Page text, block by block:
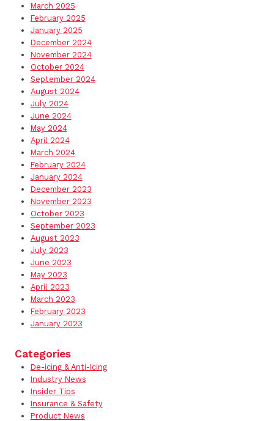
March 2025
February 2025
January 2025
December 2024
November 2024
October 2024
September 2024
August 2024
July 2024
June 2024
May 2024
April 2024
March 2024
February 2024
January 2024
December 2023
November 2023
October 2023
September 2023
August 2023
July 2023
June 2023
May 2023
April 2023
March 2023
February 2023
January 2023
Categories
De-icing & Anti-Icing
Industry News
Insider Tips
Insurance & Safety
Product News